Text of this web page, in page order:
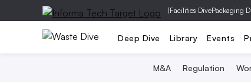
|Facilities DivePackaging
Deep Dive Library Events
M&A Regulation